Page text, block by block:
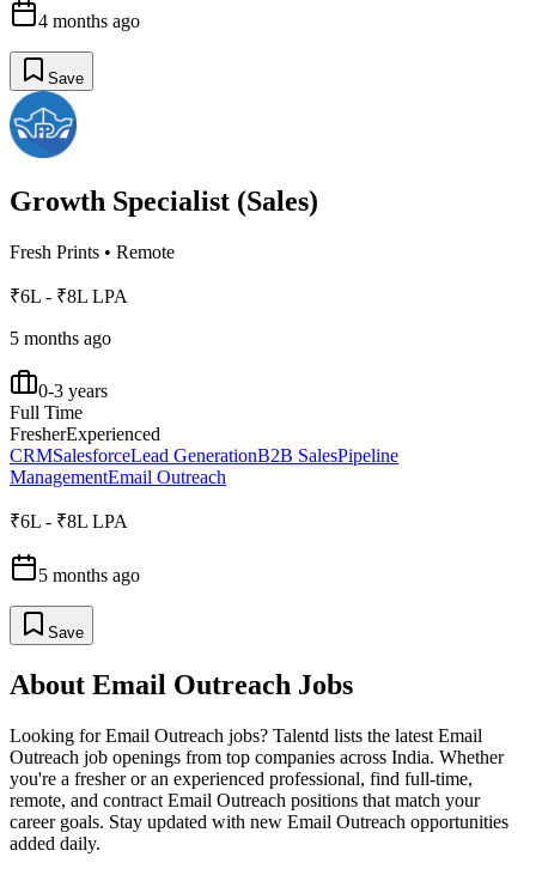
4 months ago
Save
Growth Specialist (Sales)
Fresh Prints • Remote
₹6L - ₹8L LPA
5 months ago
0-3 years
Full Time
FresherExperienced
CRMSalesforceLead GenerationB2B SalesPipeline
ManagementEmail Outreach
₹6L - ₹8L LPA
5 months ago
Save
About Email Outreach Jobs
Looking forEmail Outreach jobs? Talentd lists the latest Email
Outreach job openings from top companies across India. Whether
you're a fresher or an experienced professional, find full-time,
remote, and contract Email Outreach positions that match your
career goals. Stay updated with new Email Outreach opportunities
added daily.